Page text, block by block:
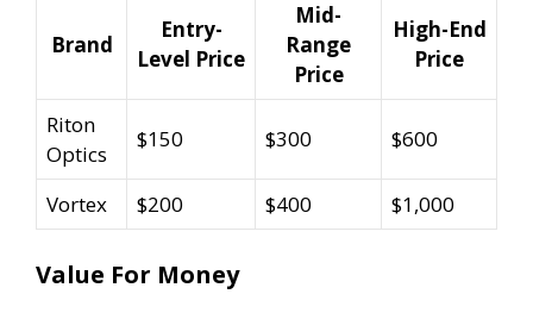
Brand
Entry-
Level Price
Mid-
Range
Price
High-End
Price
Riton
Optics
$150 $300 $600
Vortex $200 $400 $1,000
Value For Money